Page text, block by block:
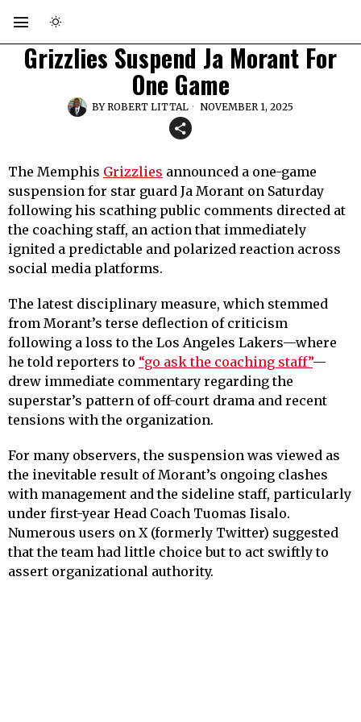
Grizzlies Suspend Ja Morant For
One Game
BYROBERT LITTAL NOVEMBER 1, 2025
The Memphis Grizzlies announced a one-game
suspension for star guard Ja Morant on Saturday
following his scathing public comments directed at
the coaching staff, an action that immediately
ignited a predictable and polarized reaction across
social media platforms.
The latest disciplinary measure, which stemmed
from Morant’s terse deflection of criticism
following a loss to the Los Angeles Lakers—where
he told reporters to “go ask the coaching staff”—
drew immediate commentary regarding the
superstar’s pattern of off-court drama and recent
tensions with the organization.
For many observers, the suspension was viewed as
the inevitable result of Morant’s ongoing clashes
with management and the sideline staff, particularly
under first-year Head Coach Tuomas Iisalo.
Numerous users on X (formerly Twitter) suggested
that the team had little choice but to act swiftly to
assert organizational authority.